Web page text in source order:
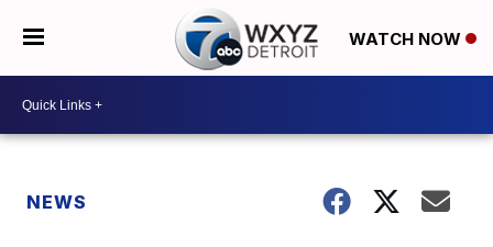
WATCH NOW
NEWS